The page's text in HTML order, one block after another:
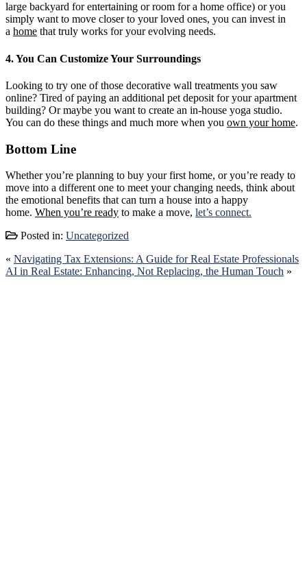
large backyard for entertaining or room for a home office) or you
simply want to move closer to your loved ones, you can invest in
a home that truly works for your evolving needs.
4. You Can Customize Your Surroundings
Looking to try one of those decorative wall treatments you saw
online? Tired of paying an additional pet deposit for your apartment
building? Or maybe you want to create an in-house yoga studio.
You can do these things and much more when you own your home.
Bottom Line
Whether you’re planning to buy your first home, or you’re ready to
move into a different one to meet your changing needs, think about
the emotional benefits that can turn a house into a happy
home. When you’re ready to make a move, let’s connect.
Posted in: Uncategorized
« Navigating Tax Extensions: A Guide for Real Estate Professionals
AI in Real Estate: Enhancing, Not Replacing, the Human Touch »